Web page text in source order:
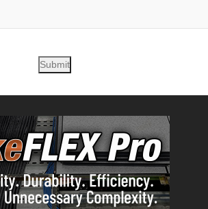
Submit